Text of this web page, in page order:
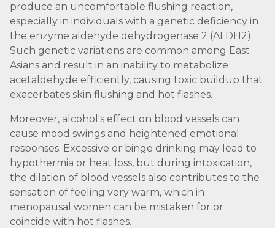
produce an uncomfortable flushing reaction,
especially in individuals with a genetic deficiency in
the enzyme aldehyde dehydrogenase 2 (ALDH2).
Such genetic variations are common among East
Asians and result in an inability to metabolize
acetaldehyde efficiently, causing toxic buildup that
exacerbates skin flushing and hot flashes.
Moreover, alcohol's effect on blood vessels can
cause mood swings and heightened emotional
responses. Excessive or binge drinking may lead to
hypothermia or heat loss, but during intoxication,
the dilation of blood vessels also contributes to the
sensation of feeling very warm, which in
menopausal women can be mistaken for or
coincide with hot flashes.